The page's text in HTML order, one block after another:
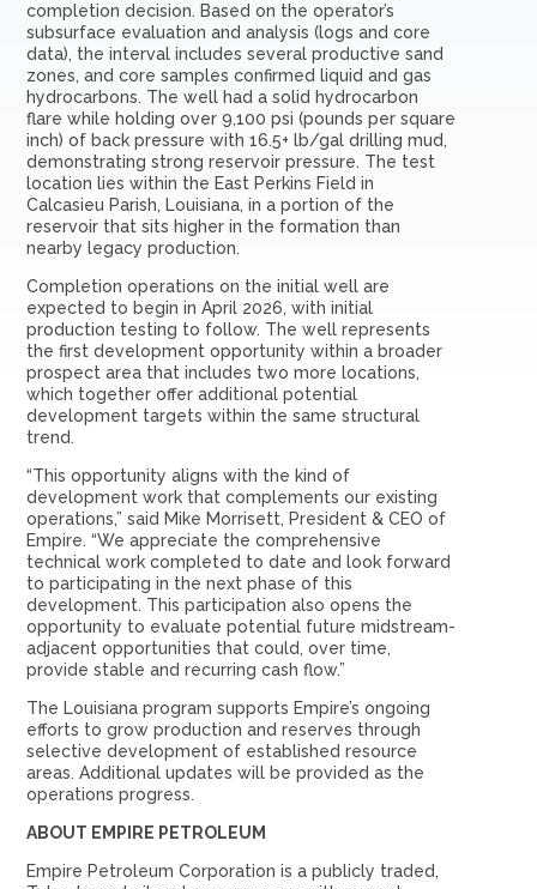
completion decision. Based on the operator’s
subsurface evaluation and analysis (logs and core
data), the interval includes several productive sand
zones, and core samples confirmed liquid and gas
hydrocarbons. The well had a solid hydrocarbon
flare while holding over 9,100 psi (pounds per square
inch) of back pressure with 16.5+ lb/gal drilling mud,
demonstrating strong reservoir pressure. The test
location lies within the East Perkins Field in
Calcasieu Parish, Louisiana, in a portion of the
reservoir that sits higher in the formation than
nearby legacy production.
Completion operations on the initial well are
expected to begin in April 2026, with initial
production testing to follow. The well represents
the first development opportunity within a broader
prospect area that includes two more locations,
which together offer additional potential
development targets within the same structural
trend.
“This opportunity aligns with the kind of
development work that complements our existing
operations,” said Mike Morrisett, President & CEO of
Empire. “We appreciate the comprehensive
technical work completed to date and look forward
to participating in the next phase of this
development. This participation also opens the
opportunity to evaluate potential future midstream-
adjacent opportunities that could, over time,
provide stable and recurring cash flow.”
The Louisiana program supports Empire’s ongoing
efforts to grow production and reserves through
selective development of established resource
areas. Additional updates will be provided as the
operations progress.
ABOUT EMPIRE PETROLEUM
Empire Petroleum Corporation is a publicly traded,